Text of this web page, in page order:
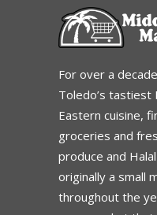
For over a
Toledo’s tastiest
Eastern cuisine,
groceries and
produce and
originally a small
throughout the